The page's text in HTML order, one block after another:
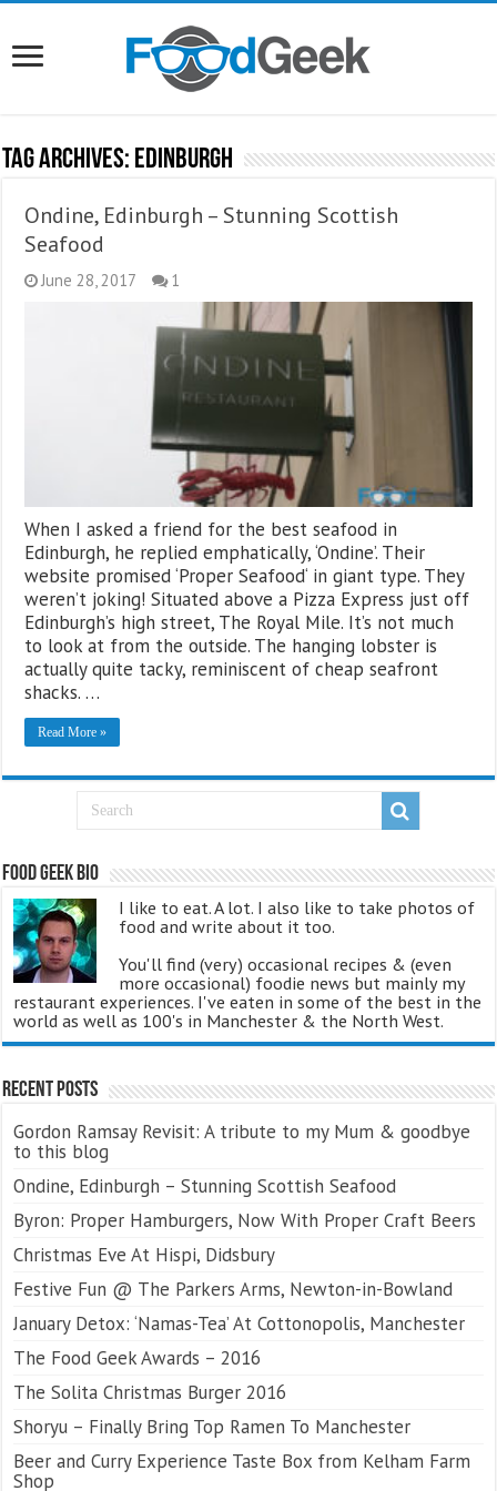
Tag Archives: Edinburgh
Ondine, Edinburgh – Stunning Scottish
Seafood
June 28, 2017 1
When I asked a friend for the best seafood in
Edinburgh, he replied emphatically, ‘Ondine’. Their
website promised ‘Proper Seafood‘ in giant type. They
weren’t joking! Situated above a Pizza Express just off
Edinburgh’s high street, The Royal Mile. It’s not much
to look at from the outside. The hanging lobster is
actually quite tacky, reminiscent of cheap seafront
shacks. …
Read More »
Food Geek Bio
I like to eat. A lot. I also like to take photos of
food and write about it too.
You'll find (very) occasional recipes & (even
more occasional) foodie news but mainly my
restaurant experiences. I've eaten in some of the best in the
world as well as 100's in Manchester & the North West.
Recent Posts
Gordon Ramsay Revisit: A tribute to my Mum & goodbye
to this blog
Ondine, Edinburgh – Stunning Scottish Seafood
Byron: Proper Hamburgers, Now With Proper Craft Beers
Christmas Eve At Hispi, Didsbury
Festive Fun @ The Parkers Arms, Newton-in-Bowland
January Detox: ‘Namas-Tea’ At Cottonopolis, Manchester
The Food Geek Awards – 2016
The Solita Christmas Burger 2016
Shoryu – Finally Bring Top Ramen To Manchester
Beer and Curry Experience Taste Box from Kelham Farm
Shop